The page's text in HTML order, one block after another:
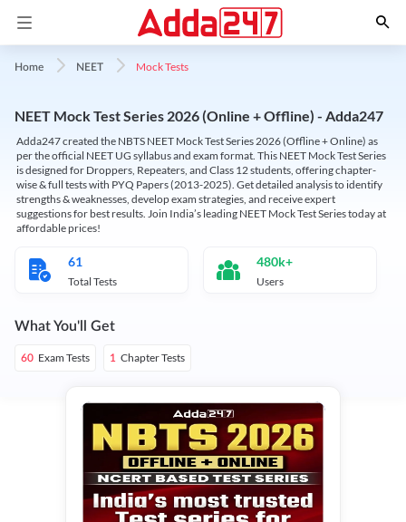
Home NEET Mock Tests
NEET Mock Test Series 2026 (Online + Offline) - Adda247
Adda247 created the NBTS NEET Mock Test Series 2026 (Offline + Online) as
per the official NEET UG syllabus and exam format. This NEET Mock Test Series
is designed for Droppers, Repeaters, and Class 12 students, offering chapter-
wise & full tests with PYQ Papers (2013-2025). Get detailed analysis to identify
strengths & weaknesses, develop exam strategies, and receive expert
suggestions for best results. Join India’s leading NEET Mock Test Series today at
affordable prices!
61
Total Tests
480k+
Users
What You'll Get
60 Exam Tests 1 Chapter Tests